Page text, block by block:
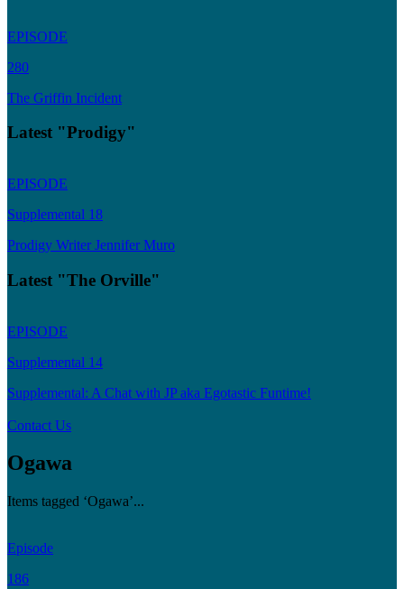
EPISODE
280
The Griffin Incident
Latest "Prodigy"
EPISODE
Supplemental 18
Prodigy Writer Jennifer Muro
Latest "The Orville"
EPISODE
Supplemental 14
Supplemental: A Chat with JP aka Egotastic Funtime!
Contact Us
Ogawa
Items tagged ‘Ogawa’...
Episode
186